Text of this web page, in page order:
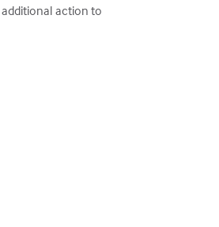
action to